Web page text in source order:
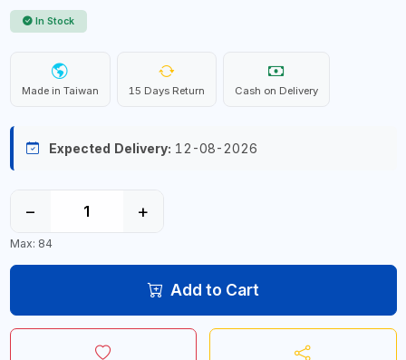
In Stock
Made in Taiwan 15 Days Return Cash on Delivery
Expected Delivery: 12-08-2026
− +
Max: 84
Add to Cart